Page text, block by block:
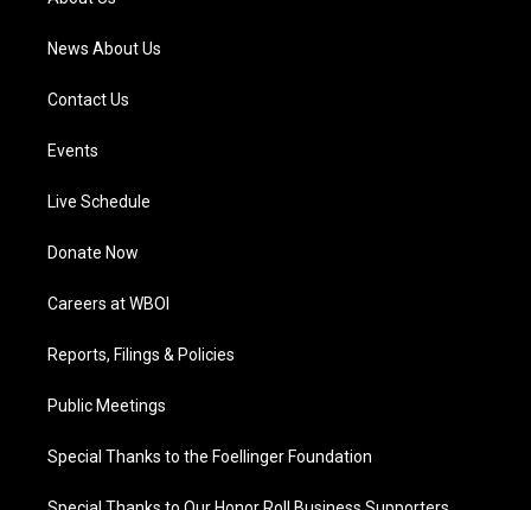
m
News About Us
Contact Us
Events
Live Schedule
Donate Now
Careers at WBOI
Reports, Filings & Policies
Public Meetings
Special Thanks to the Foellinger Foundation